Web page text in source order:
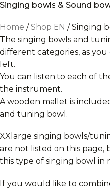
Singing bowls & Sound
Home Shop EN
Singing
The singing bowls and
different categories, as
left.
You can listen to each of
the instrument.
A wooden mallet is
and tuning bowl.
XXlarge singing bowls/
are not listed on this page,
this type of singing bowl in
If you would like to